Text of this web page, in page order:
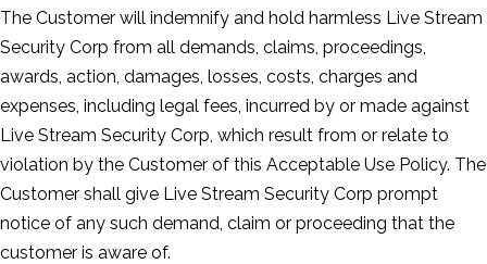
The Customer will indemnify and hold harmless Live Stream
Security Corp from all demands, claims, proceedings,
awards, action, damages, losses, costs, charges and
expenses, including legal fees, incurred by or made against
Live Stream Security Corp, which result from or relate to
violation by the Customer of this Acceptable Use Policy. The
Customer shall give Live Stream Security Corp prompt
notice of any such demand, claim or proceeding that the
customer is aware of.